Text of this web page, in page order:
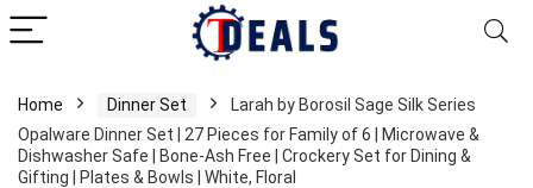
Home Dinner Set
Larah by Borosil Sage Silk Series
Opalware Dinner Set | 27 Pieces for Family of 6 | Microwave &
Dishwasher Safe | Bone-Ash Free | Crockery Set for Dining &
Gifting | Plates & Bowls | White, Floral